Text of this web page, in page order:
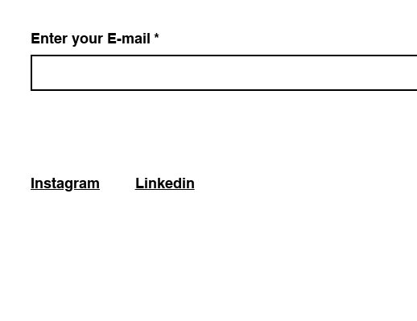
Enter your E-mail *
Instagram Linkedin